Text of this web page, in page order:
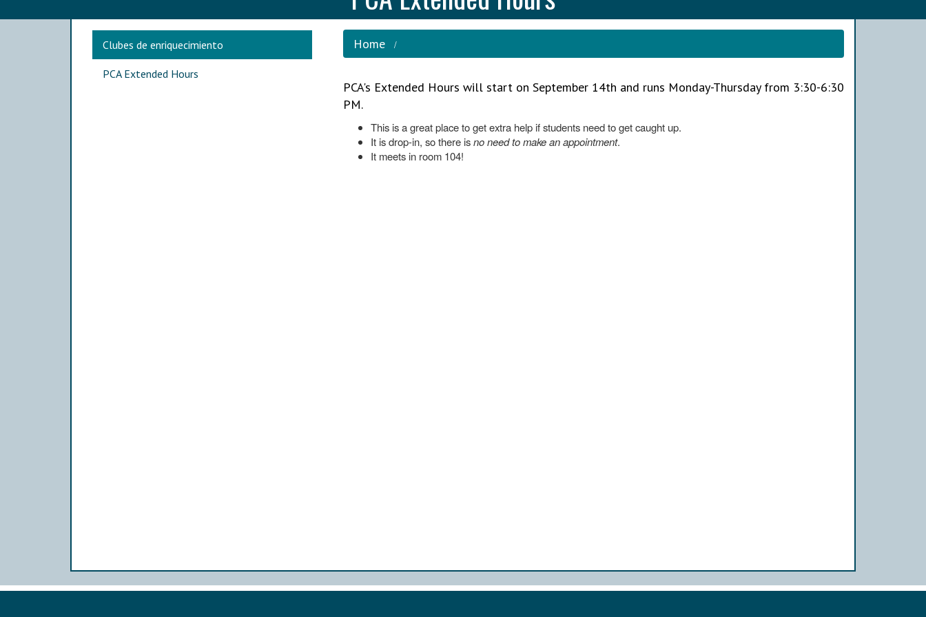
Home
PCA's Extended Hours will start on September 14th and runs Monday-Thursday from 3:30-6:30
PM.
This is a great place to get extra help if students need to get caught up.
It is drop-in, so there isno need to make an appointment.
It meets in room 104!
Main navigation
Clubes de enriquecimiento
PCA Extended Hours